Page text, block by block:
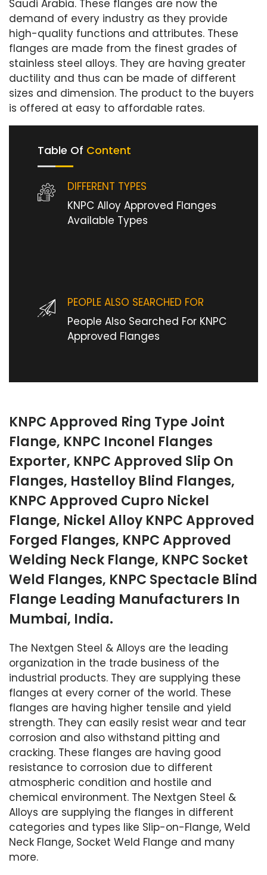
Saudi Arabia. These flanges are now the
demand of every industry as they provide
high-quality functions and attributes. These
flanges are made from the finest grades of
stainless steel alloys. They are having greater
ductility and thus can be made of different
sizes and dimension. The product to the buyers
is offered at easy to affordable rates.
Table Of Content
DIFFERENT TYPES
KNPC Alloy Approved Flanges
Available Types
PEOPLE ALSO SEARCHED FOR
People Also Searched For KNPC
Approved Flanges
KNPC Approved Ring Type Joint
Flange, KNPC Inconel Flanges
Exporter, KNPC Approved Slip On
Flanges, Hastelloy Blind Flanges,
KNPC Approved Cupro Nickel
Flange, Nickel Alloy KNPC Approved
Forged Flanges, KNPC Approved
Welding Neck Flange, KNPC Socket
Weld Flanges, KNPC Spectacle Blind
Flange Leading Manufacturers In
Mumbai, India.
The Nextgen Steel & Alloys are the leading
organization in the trade business of the
industrial products. They are supplying these
flanges at every corner of the world. These
flanges are having higher tensile and yield
strength. They can easily resist wear and tear
corrosion and also withstand pitting and
cracking. These flanges are having good
resistance to corrosion due to different
atmospheric condition and hostile and
chemical environment. The Nextgen Steel &
Alloys are supplying the flanges in different
categories and types like Slip-on-Flange, Weld
Neck Flange, Socket Weld Flange and many
more.